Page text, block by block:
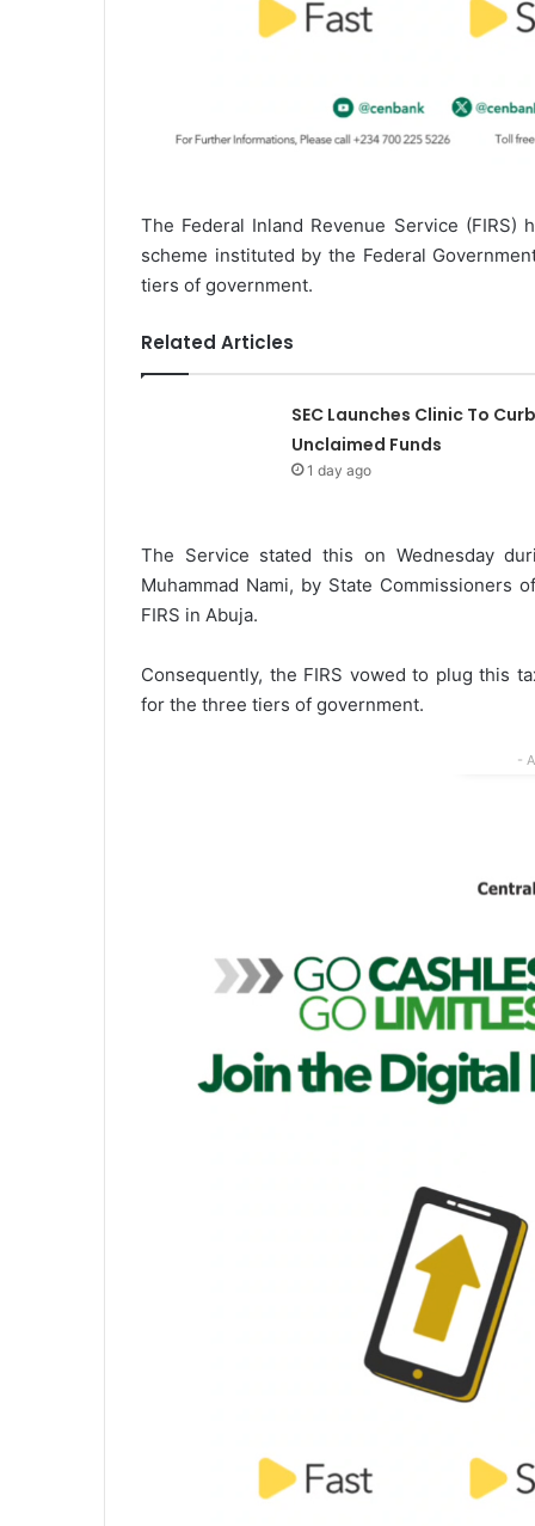
The Federal Inland Revenue Service
scheme instituted by the Federal
tiers of government.
Related Articles
SEC Launches Clinic To Curb
Unclaimed Funds
1 day ago
The Service stated this on Wednesday
Muhammad Nami, by State Commissioners
FIRS in Abuja.
Consequently, the FIRS vowed to plug this
for the three tiers of government.
-